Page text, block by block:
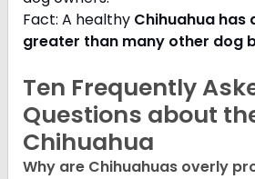
Fact: A healthy Chihuahua has
greater than many other dog
Ten Frequently
Questions about
Chihuahua
Why are Chihuahuas overly